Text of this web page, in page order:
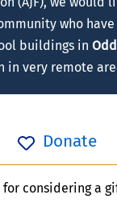
who
buildings in
very remote
Donate
for considering a